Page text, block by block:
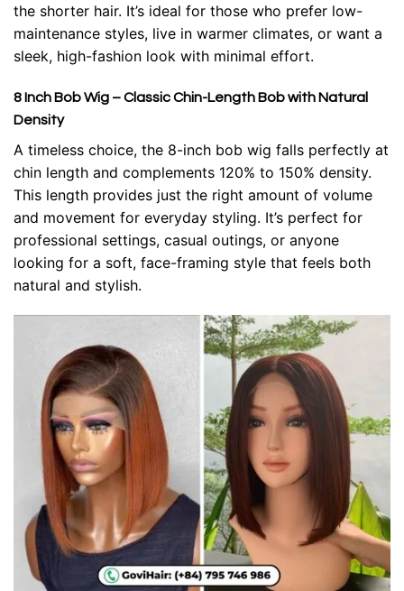
the shorter hair. It’s ideal for those who prefer low-
maintenance styles, live in warmer climates, or want a
sleek, high-fashion look with minimal effort.
8 Inch Bob Wig – Classic Chin-Length Bob with Natural
Density
A timeless choice, the 8-inch bob wig falls perfectly at
chin length and complements 120% to 150% density.
This length provides just the right amount of volume
and movement for everyday styling. It’s perfect for
professional settings, casual outings, or anyone
looking for a soft, face-framing style that feels both
natural and stylish.